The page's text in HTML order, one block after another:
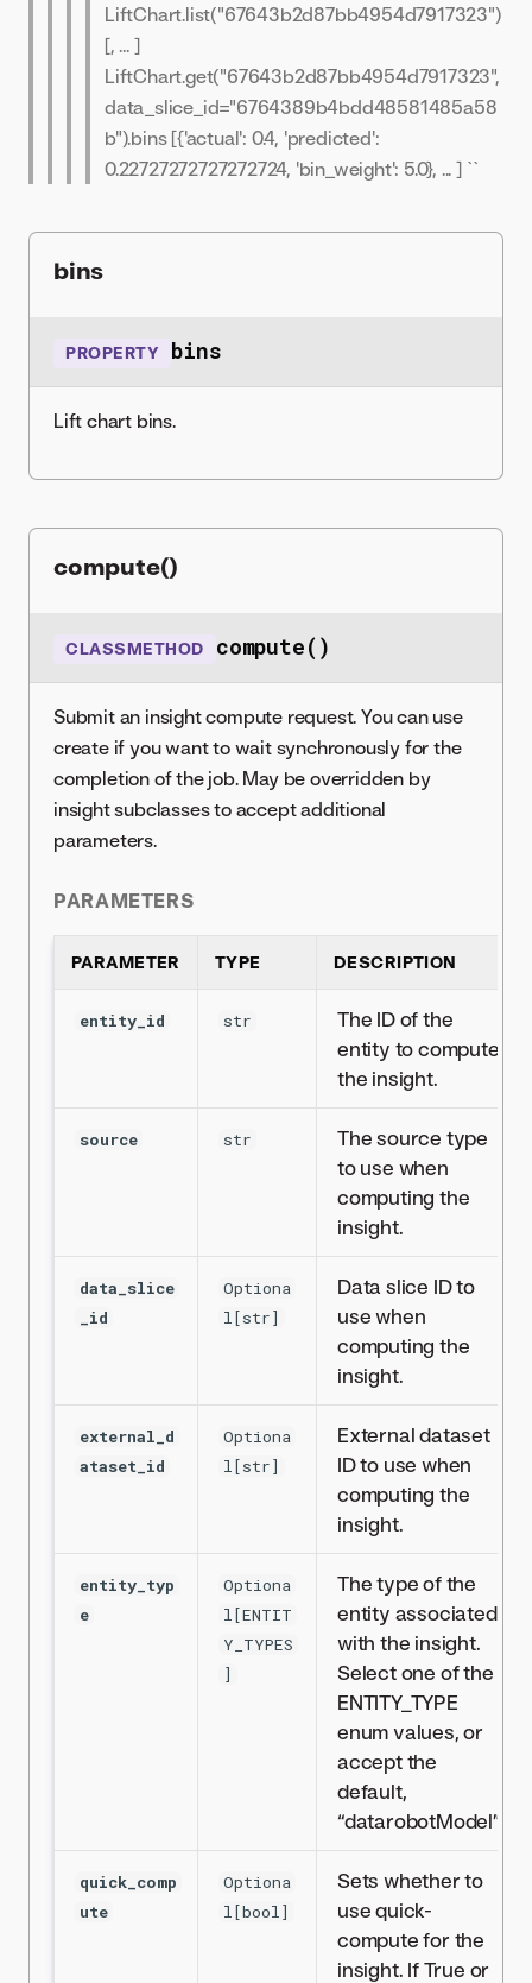
LiftChart.list("67643b2d87bb4954d7917323")
[, ... ]
LiftChart.get("67643b2d87bb4954d7917323",
data_slice_id="6764389b4bdd48581485a58
b").bins [{'actual': 0.4, 'predicted':
0.22727272727272724, 'bin_weight': 5.0}, ... ] ``
bins
PROPERTY bins
Lift chart bins.
compute()
CLASSMETHOD compute()
Submit an insight compute request. You can use
create if you want to wait synchronously for the
completion of the job. May be overridden by
insight subclasses to accept additional
parameters.
PARAMETERS
PARAMETER TYPE DESCRIPTION
entity_id str
The ID of the
entity to compute
the insight.
source str
The source type
to use when
computing the
insight.
data_slice
_id
Optiona
l[str]
Data slice ID to
use when
computing the
insight.
external_d
ataset_id
Optiona
l[str]
External dataset
ID to use when
computing the
insight.
entity_typ
e
Optiona
l[ENTIT
Y_TYPES
]
The type of the
entity associated
with the insight.
Select one of the
ENTITY_TYPE
enum values, or
accept the
default,
“datarobotModel”.
quick_comp
ute
Optiona
l[bool]
Sets whether to
use quick-
compute for the
insight. If True or